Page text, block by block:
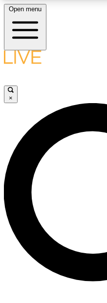
LIVE SCIENCE
LIVE SCIENCE PRO
Unlimited access to our
interviews, all ad-free
Open menu
×